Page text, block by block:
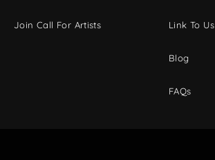
Join Call For Artists Link To Us
Blog
FAQs